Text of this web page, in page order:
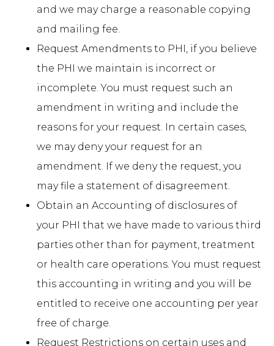
and we may charge a reasonable copying
and mailing fee.
Request Amendments to PHI, if you believe
the PHI we maintain is incorrect or
incomplete. You must request such an
amendment in writing and include the
reasons for your request. In certain cases,
we may deny your request for an
amendment. If we deny the request, you
may file a statement of disagreement.
Obtain an Accounting of disclosures of
your PHI that we have made to various third
parties other than for payment, treatment
or health care operations. You must request
this accounting in writing and you will be
entitled to receive one accounting per year
free of charge.
Request Restrictions on certain uses and